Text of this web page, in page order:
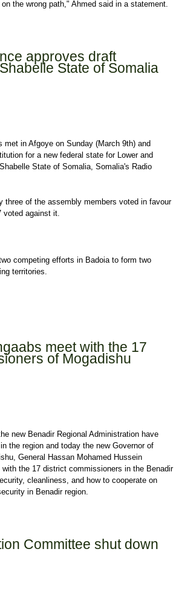
the wrong path," Ahmed said in a statement.
approves draft
State of Somalia
met in Afgoye on Sunday (March 9th) and
for a new federal state for Lower and
State of Somalia, Somalia's Radio
three of the assembly members voted in favour
against it.
competing efforts in Badoia to form two
territories.
meet with the 17
of Mogadishu
new Benadir Regional Administration have
the region and today the new Governor of
General Hassan Mohamed Hussein
the 17 district commissioners in the Benadir
cleanliness, and how to cooperate on
in Benadir region.
Committee shut down